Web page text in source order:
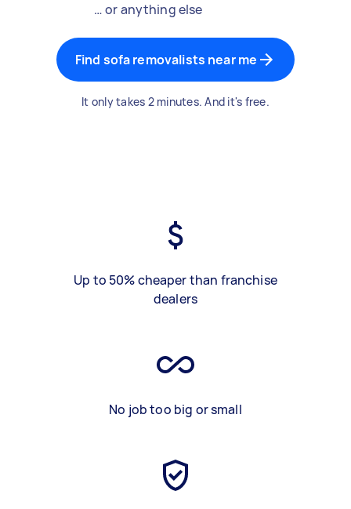
… or anything else
Find sofa removalists near me
It only takes 2 minutes. And it's free.
Up to 50% cheaper than franchise
dealers
No job too big or small